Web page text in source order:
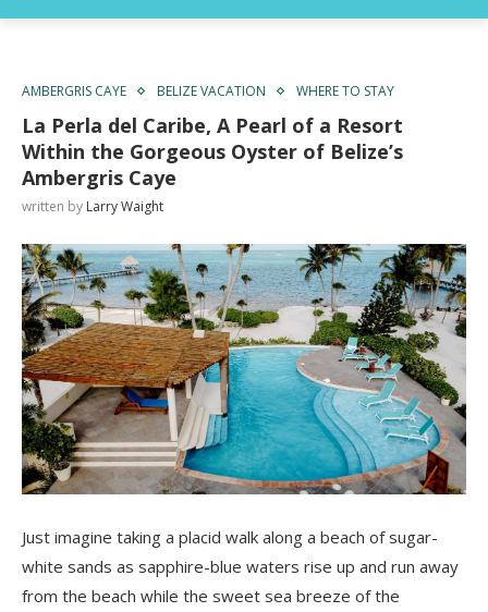
AMBERGRIS CAYE BELIZE VACATION WHERE TO STAY
La Perla del Caribe, A Pearl of a Resort
Within the Gorgeous Oyster of Belize’s
Ambergris Caye
written by Larry Waight
Just imagine taking a placid walk along a beach of sugar-
white sands as sapphire-blue waters rise up and run away
from the beach while the sweet sea breeze of the